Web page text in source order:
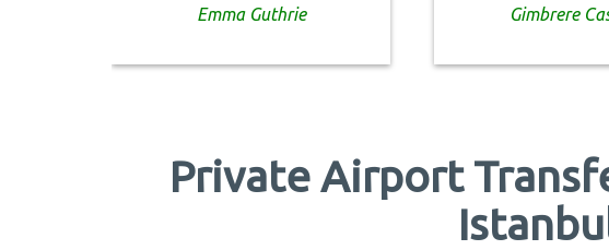
Emma Guthrie Gimbrere
Private Airport